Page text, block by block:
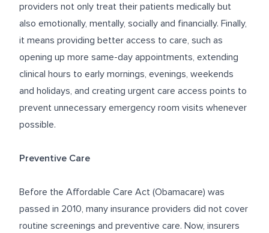
providers not only treat their patients medically but
also emotionally, mentally, socially and financially. Finally,
it means providing better access to care, such as
opening up more same-day appointments, extending
clinical hours to early mornings, evenings, weekends
and holidays, and creating urgent care access points to
prevent unnecessary emergency room visits whenever
possible.
Preventive Care
Before the Affordable Care Act (Obamacare) was
passed in 2010, many insurance providers did not cover
routine screenings and preventive care. Now, insurers